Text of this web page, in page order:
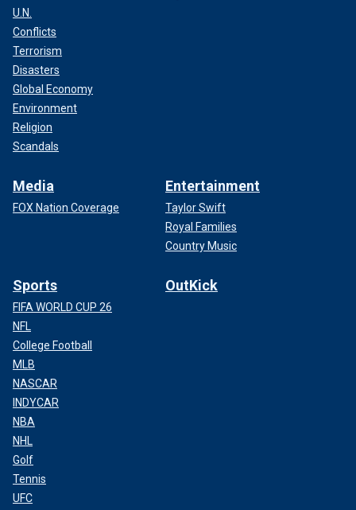
U.N.
Conflicts
Terrorism
Disasters
Global Economy
Environment
Religion
Scandals
Media
FOX Nation Coverage
Entertainment
Taylor Swift
Royal Families
Country Music
Sports
FIFA WORLD CUP 26
NFL
College Football
MLB
NASCAR
INDYCAR
NBA
NHL
Golf
Tennis
UFC
OutKick